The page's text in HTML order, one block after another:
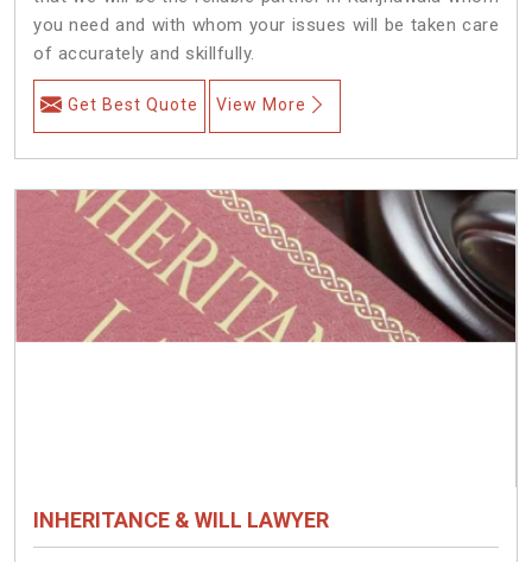
you need and with whom your issues will be taken care
of accurately and skillfully.
Get Best Quote View More
INHERITANCE & WILL LAWYER